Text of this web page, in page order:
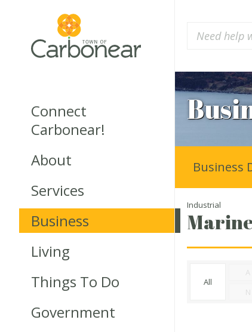
Connect
Carbonear!
About
Services
Business
Living
Things To Do
Government
Industrial
All
A
N
Business